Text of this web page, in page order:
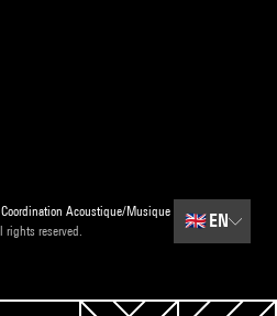
Acoustique/Musique
rights reserved.
🇬🇧 EN